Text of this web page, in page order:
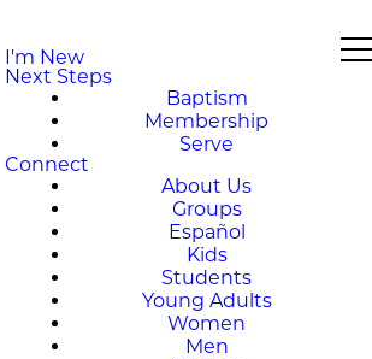
I'm New
Next Steps
Baptism
Membership
Serve
Connect
About Us
Groups
Español
Kids
Students
Young Adults
Women
Men